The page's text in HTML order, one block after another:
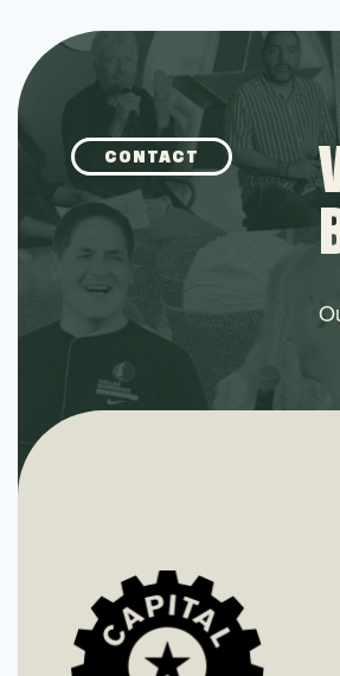
CONTACT